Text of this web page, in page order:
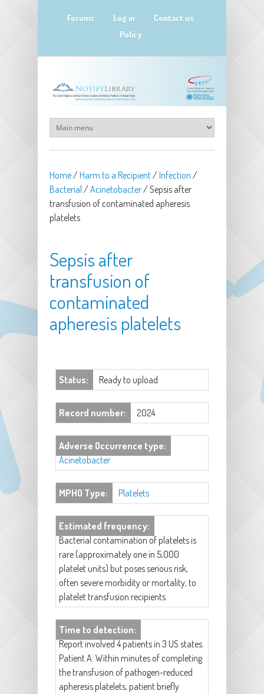
Forums Log in
Contact us
Policy
Home/Harm to a Recipient/Infection /
Bacterial /Acinetobacter/Sepsis after
transfusion of contaminated apheresis
platelets
Sepsis after
transfusion of
contaminated
apheresis platelets
Status: Ready to upload
Record number: 2024
Adverse Occurrence type:
Acinetobacter
MPHO Type: Platelets
Estimated frequency:
Bacterial contamination of platelets is
rare (approximately one in 5,000
platelet units) but poses serious risk,
often severe morbidity or mortality, to
platelet transfusion recipients.
Time to detection:
Report involved 4 patients in 3 US states.
Patient A: Within minutes of completing
the transfusion of pathogen-reduced
apheresis platelets, patient briefly